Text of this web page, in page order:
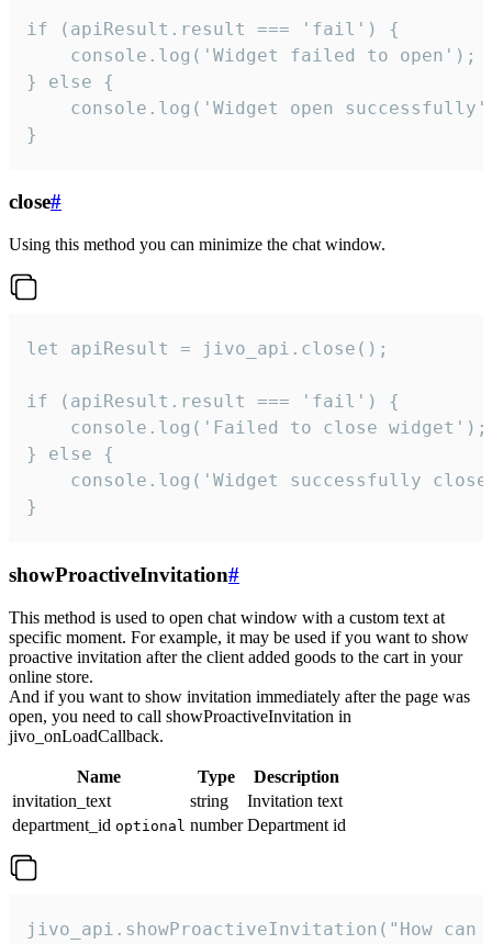
if (apiResult.result === 'fail') {
    console.log('Widget failed to open');
} else {
console.log('Widget open
}
close#
Using this method you can minimize the chat window.
let apiResult = jivo_api.close();
if (apiResult.result === 'fail') {
    console.log('Failed to close widget');
} else {
console.log('Widget successfully
}
showProactiveInvitation#
This method is used to open chat window with a custom text at
specific moment. For example, it may be used if you want to show
proactive invitation after the client added goods to the cart in your
online store.
And if you want to show invitation immediately after the page was
open, you need to call showProactiveInvitation in
jivo_onLoadCallback.
Name Type
Description
invitation_text
string
Invitation text
department_id optional number Department id
jivo_api.showProactiveInvitation("How